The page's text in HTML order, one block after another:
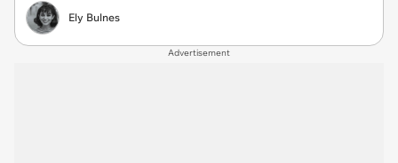
Ely Bulnes
Advertisement